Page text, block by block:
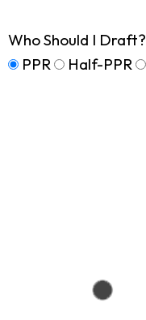
Who Should I Draft?
PPR
Half-PPR